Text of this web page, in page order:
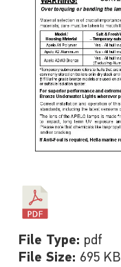
File Type: pdf
File Size: 695 KB